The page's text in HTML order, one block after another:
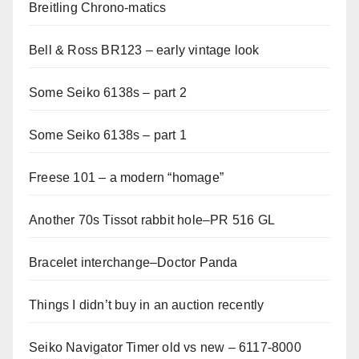
Breitling Chrono-matics
Bell & Ross BR123 – early vintage look
Some Seiko 6138s – part 2
Some Seiko 6138s – part 1
Freese 101 – a modern “homage”
Another 70s Tissot rabbit hole–PR 516 GL
Bracelet interchange–Doctor Panda
Things I didn’t buy in an auction recently
Seiko Navigator Timer old vs new – 6117-8000